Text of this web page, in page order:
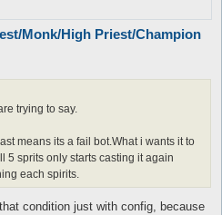
Monk/High Priest/Champion
trying to say.
means its a fail bot.What i wants it to
5 sprits only starts casting it again
each spirits.
condition just with config, because